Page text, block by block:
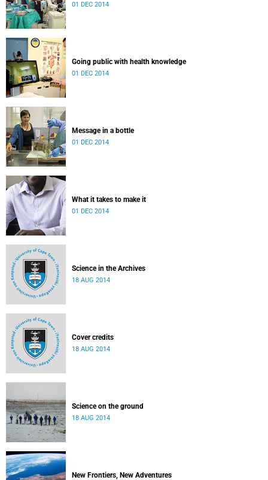
01 DEC 2014
Going public with health knowledge
01 DEC 2014
Message in a bottle
01 DEC 2014
What it takes to make it
01 DEC 2014
Science in the Archives
18 AUG 2014
Cover credits
18 AUG 2014
Science on the ground
18 AUG 2014
New Frontiers, New Adventures